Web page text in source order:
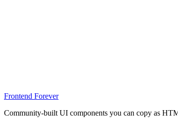
Frontend Forever
Community-built UI components you can copy as